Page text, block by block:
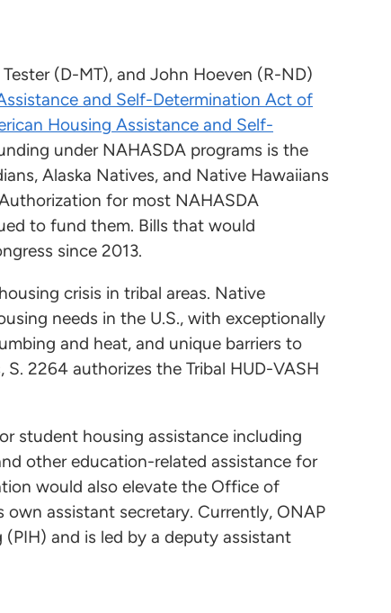
(D-MT), and John Hoeven (R-ND)
and Self-Determination Act of
Housing Assistance and Self-
under NAHASDA programs is the
Alaska Natives, and Native Hawaiians
for most NAHASDA
to fund them. Bills that would
since 2013.
crisis in tribal areas. Native
needs in the U.S., with exceptionally
and heat, and unique barriers to
2264 authorizes the Tribal HUD-VASH
student housing assistance including
other education-related assistance for
would also elevate the Office of
assistant secretary. Currently, ONAP
and is led by a deputy assistant